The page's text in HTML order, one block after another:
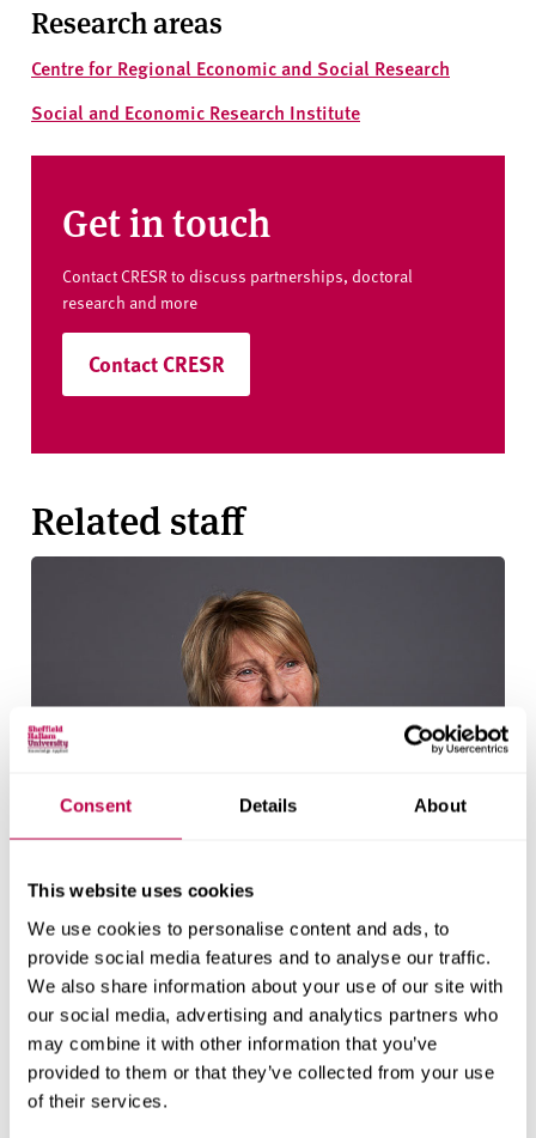
Consent Details About
This website uses cookies
We use cookies to personalise content and ads, to
provide social media features and to analyse our traffic.
We also share information about your use of our site with
our social media, advertising and analytics partners who
may combine it with other information that you’ve
provided to them or that they’ve collected from your use
of their services.
Research areas
Centre for Regional Economic and Social Research
Social and Economic Research Institute
Get in touch
Contact CRESR to discuss partnerships, doctoral
research and more
Contact CRESR
Related staff
Elaine Batty
Research Fellow